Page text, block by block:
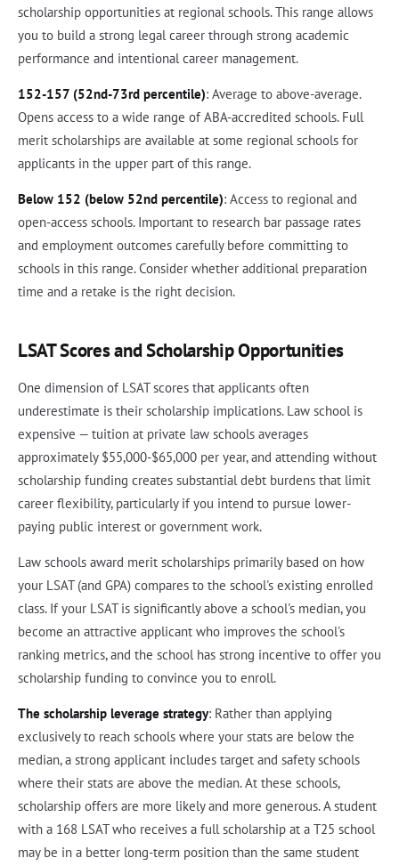
scholarship opportunities at regional schools. This range allows
you to build a strong legal career through strong academic
performance and intentional career management.
152-157 (52nd-73rd percentile): Average to above-average.
Opens access to a wide range of ABA-accredited schools. Full
merit scholarships are available at some regional schools for
applicants in the upper part of this range.
Below 152 (below 52nd percentile): Access to regional and
open-access schools. Important to research bar passage rates
and employment outcomes carefully before committing to
schools in this range. Consider whether additional preparation
time and a retake is the right decision.
LSAT Scores and Scholarship Opportunities
One dimension of LSAT scores that applicants often
underestimate is their scholarship implications. Law school is
expensive — tuition at private law schools averages
approximately $55,000-$65,000 per year, and attending without
scholarship funding creates substantial debt burdens that limit
career flexibility, particularly if you intend to pursue lower-
paying public interest or government work.
Law schools award merit scholarships primarily based on how
your LSAT (and GPA) compares to the school's existing enrolled
class. If your LSAT is significantly above a school's median, you
become an attractive applicant who improves the school's
ranking metrics, and the school has strong incentive to offer you
scholarship funding to convince you to enroll.
The scholarship leverage strategy: Rather than applying
exclusively to reach schools where your stats are below the
median, a strong applicant includes target and safety schools
where their stats are above the median. At these schools,
scholarship offers are more likely and more generous. A student
with a 168 LSAT who receives a full scholarship at a T25 school
may be in a better long-term position than the same student